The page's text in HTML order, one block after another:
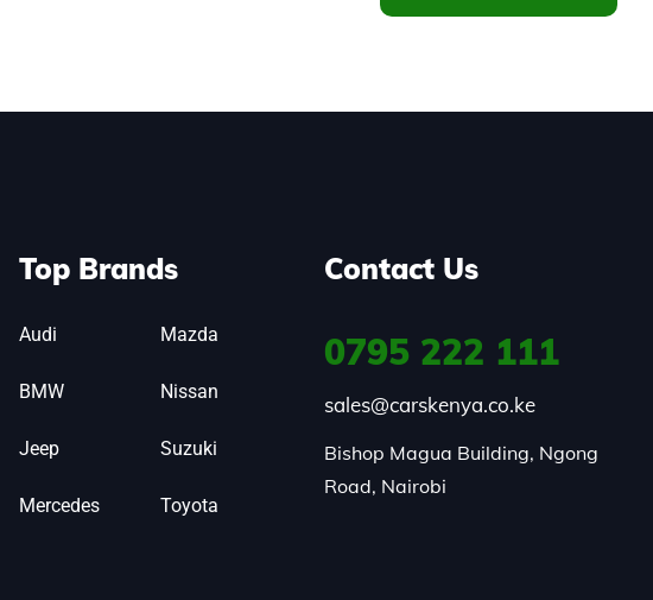
Top Brands
Audi
BMW
Jeep
Mercedes
Mazda
Nissan
Suzuki
Toyota
Contact Us
0795 222 111
sales@carskenya.co.ke
Bishop Magua Building, Ngong
Road, Nairobi